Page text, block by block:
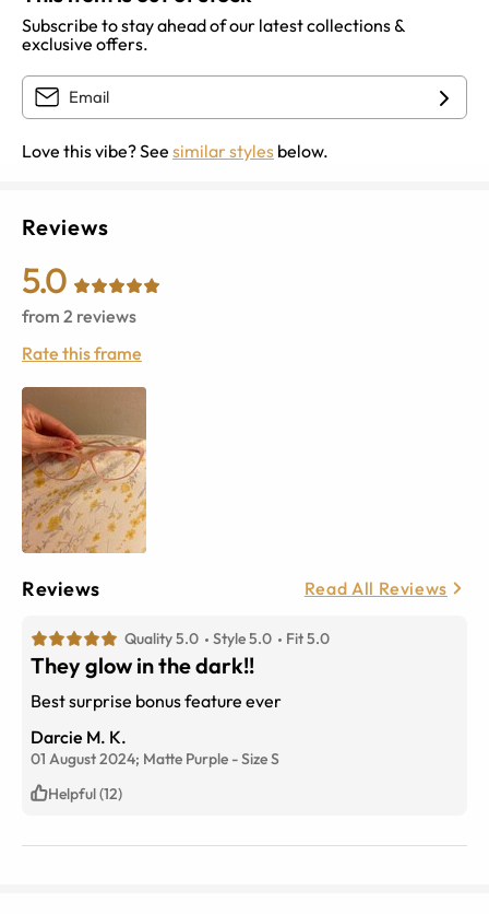
Subscribe to stay ahead of our latest collections &
exclusive offers.
Love this vibe? See similar styles below.
Reviews
5.0
from 2 reviews
Rate this frame
Reviews Read All Reviews
Quality 5.0 Style 5.0 Fit 5.0
They glow in the dark!!
Best surprise bonus feature ever
Darcie M. K.
01 August 2024; Matte Purple -SizeS
Helpful (12)